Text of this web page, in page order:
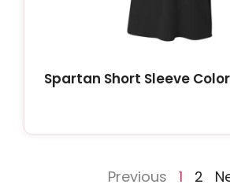
Spartan Short Sleeve
Previous 1 2